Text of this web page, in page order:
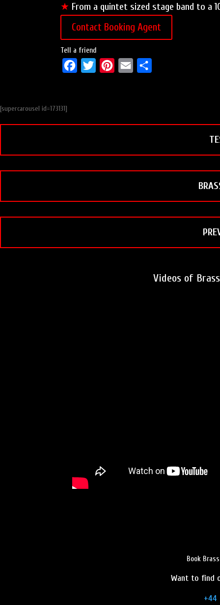
★ From a quintet sized stage band to a
Contact Booking Agent
Tell a friend
b
o
k
t
r
e
e
s
l
e
[supercarousel id=173131]
Videos of
Book
Want to find
+44